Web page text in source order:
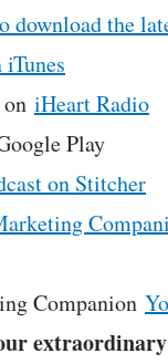
download the
iHeart Radio
Play
on Stitcher
Companion